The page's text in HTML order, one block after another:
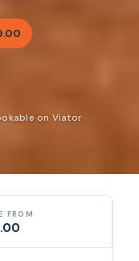
on Viator
FROM